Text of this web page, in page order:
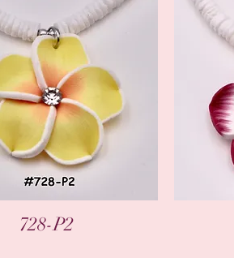
Quick View
728-P2